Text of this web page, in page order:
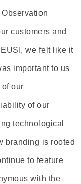
customers and
we felt like it
important to us
our
of our
technological
branding is rooted
to feature
with the